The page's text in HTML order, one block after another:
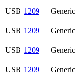
USB 1209 Generic
USB 1209 Generic
USB 1209 Generic
USB 1209 Generic